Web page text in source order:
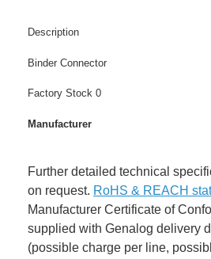
Description
Binder Connector
Factory Stock 0
Manufacturer
Further detailed technical
on request. RoHS & REACH
Manufacturer Certificate of
supplied with Genalog delivery
(possible charge per line,